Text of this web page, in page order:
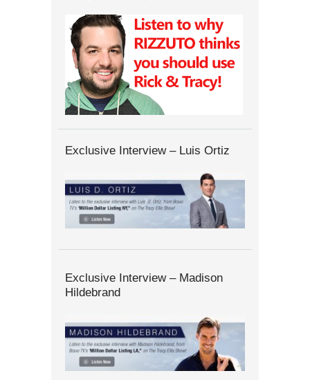
Exclusive Interview – Luis Ortiz
Exclusive Interview – Madison
Hildebrand